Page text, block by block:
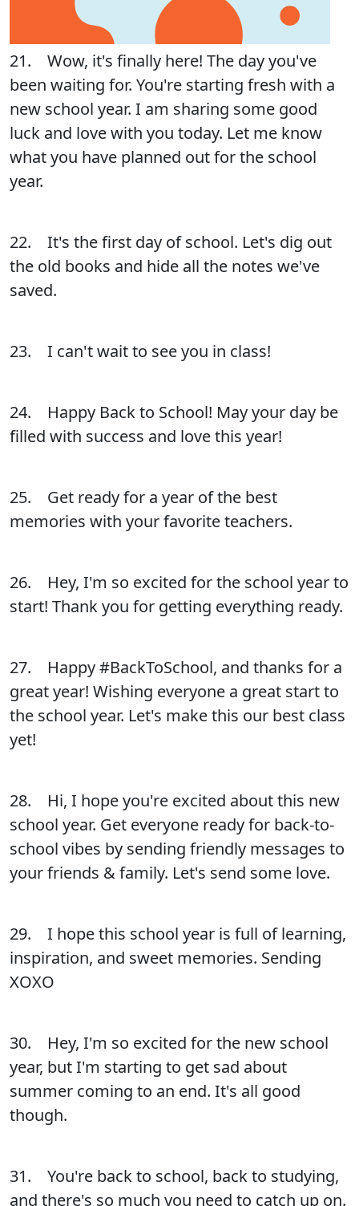
21. Wow, it's finally here! The day you've
been waiting for. You're starting fresh with a
new school year. I am sharing some good
luck and love with you today. Let me know
what you have planned out for the school
year.
22. It's the first day of school. Let's dig out
the old books and hide all the notes we've
saved.
23. I can't wait to see you in class!
24. Happy Back to School! May your day be
filled with success and love this year!
25. Get ready for a year of the best
memories with your favorite teachers.
26. Hey, I'm so excited for the school year to
start! Thank you for getting everything ready.
27. Happy #BackToSchool, and thanks for a
great year! Wishing everyone a great start to
the school year. Let's make this our best class
yet!
28. Hi, I hope you're excited about this new
school year. Get everyone ready for back-to-
school vibes by sending friendly messages to
your friends & family. Let's send some love.
29. I hope this school year is full of learning,
inspiration, and sweet memories. Sending
XOXO
30. Hey, I'm so excited for the new school
year, but I'm starting to get sad about
summer coming to an end. It's all good
though.
31. You're back to school, back to studying,
and there's so much you need to catch up on.